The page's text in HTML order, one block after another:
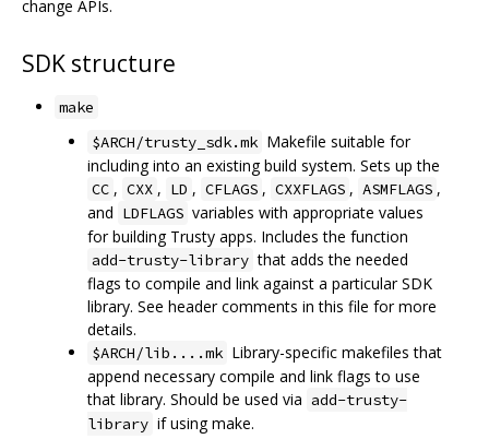
change APIs.
SDK structure
make
$ARCH/trusty_sdk.mk Makefile suitable for
including into an existing build system. Sets up the
CC , CXX , LD , CFLAGS , CXXFLAGS , ASMFLAGS ,
and LDFLAGS variables with appropriate values
for building Trusty apps. Includes the function
add-trusty-library that adds the needed
flags to compile and link against a particular SDK
library. See header comments in this file for more
details.
$ARCH/lib....mk Library-specific makefiles that
append necessary compile and link flags to use
that library. Should be used via add-trusty-
library if using make.